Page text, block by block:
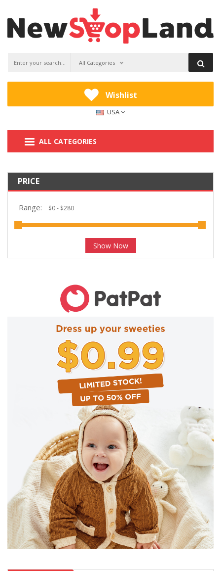
All Categories
Wishlist
USA
ALL CATEGORIES
PRICE
Range:
Show Now